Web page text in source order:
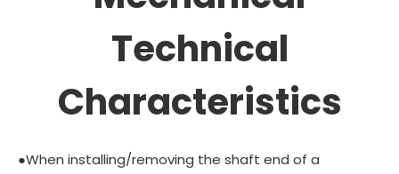
Technical
Characteristics
●When installing/removing the shaft end of a